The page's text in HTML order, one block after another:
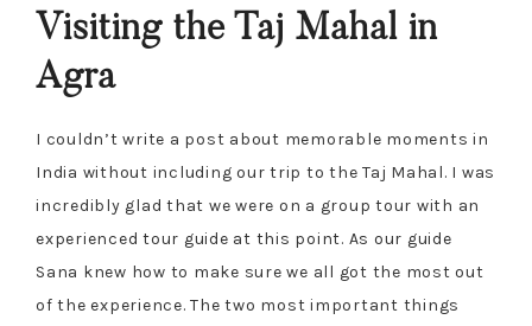
Visiting the Taj Mahal in
Agra
I couldn’t write a post about memorable moments in
India without including our trip to the Taj Mahal. I was
incredibly glad that we were on a group tour with an
experienced tour guide at this point. As our guide
Sana knew how to make sure we all got the most out
of the experience. The two most important things